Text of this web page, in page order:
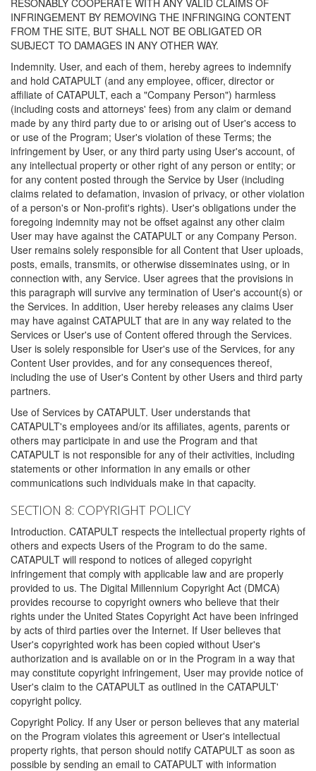
RESONABLY COOPERATE WITH ANY VALID CLAIMS OF
INFRINGEMENT BY REMOVING THE INFRINGING CONTENT
FROM THE SITE, BUT SHALL NOT BE OBLIGATED OR
SUBJECT TO DAMAGES IN ANY OTHER WAY.
Indemnity. User, and each of them, hereby agrees to indemnify
and hold CATAPULT (and any employee, officer, director or
affiliate of CATAPULT, each a "Company Person") harmless
(including costs and attorneys' fees) from any claim or demand
made by any third party due to or arising out of User's access to
or use of the Program; User's violation of these Terms; the
infringement by User, or any third party using User's account, of
any intellectual property or other right of any person or entity; or
for any content posted through the Service by User (including
claims related to defamation, invasion of privacy, or other violation
of a person's or Non-profit's rights). User's obligations under the
foregoing indemnity may not be offset against any other claim
User may have against the CATAPULT or any Company Person.
User remains solely responsible for all Content that User uploads,
posts, emails, transmits, or otherwise disseminates using, or in
connection with, any Service. User agrees that the provisions in
this paragraph will survive any termination of User's account(s) or
the Services. In addition, User hereby releases any claims User
may have against CATAPULT that are in any way related to the
Services or User's use of Content offered through the Services.
User is solely responsible for User's use of the Services, for any
Content User provides, and for any consequences thereof,
including the use of User's Content by other Users and third party
partners.
Use of Services by CATAPULT. User understands that
CATAPULT's employees and/or its affiliates, agents, parents or
others may participate in and use the Program and that
CATAPULT is not responsible for any of their activities, including
statements or other information in any emails or other
communications such individuals make in that capacity.
SECTION 8: COPYRIGHT POLICY
Introduction. CATAPULT respects the intellectual property rights of
others and expects Users of the Program to do the same.
CATAPULT will respond to notices of alleged copyright
infringement that comply with applicable law and are properly
provided to us. The Digital Millennium Copyright Act (DMCA)
provides recourse to copyright owners who believe that their
rights under the United States Copyright Act have been infringed
by acts of third parties over the Internet. If User believes that
User's copyrighted work has been copied without User's
authorization and is available on or in the Program in a way that
may constitute copyright infringement, User may provide notice of
User's claim to the CATAPULT as outlined in the CATAPULT'
copyright policy.
Copyright Policy. If any User or person believes that any material
on the Program violates this agreement or User's intellectual
property rights, that person should notify CATAPULT as soon as
possible by sending an email to CATAPULT with information